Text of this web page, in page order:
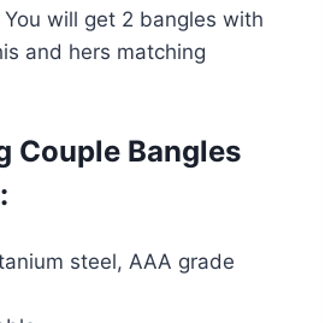
will get 2 bangles with
and hers matching
Couple Bangles
steel, AAA grade